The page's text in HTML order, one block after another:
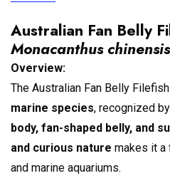
Australian Fan Belly
Monacanthus chinensis
Overview:
The Australian Fan Belly
marine species, recognized
body, fan-shaped belly, and
and curious nature makes it a
and marine aquariums.